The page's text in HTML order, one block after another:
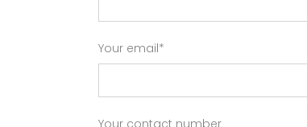
Your email*